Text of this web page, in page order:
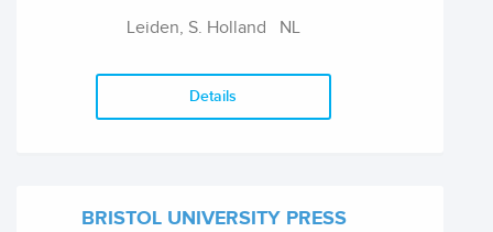
Social Sciences, International Law and
Leiden, S. Holland NL
Details
BRISTOL UNIVERSITY PRESS